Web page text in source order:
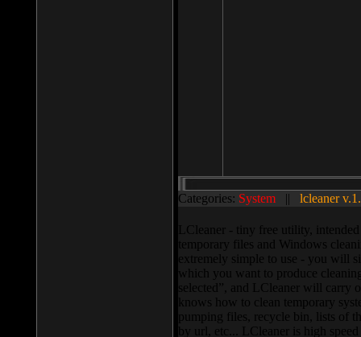
Categories: System || lcleaner
LCleaner - tiny free utility,
temporary files and Windows
extremely simple to use - you will
which you want to produce
selected”, and LCleaner will carry
knows how to clean temporary
pumping files, recycle bin, lists of
by url, etc... LCleaner is high